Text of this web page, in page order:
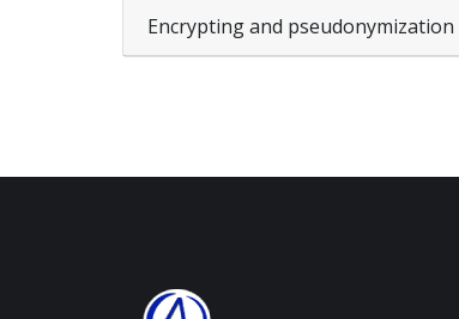
Encrypting and pseudonymization